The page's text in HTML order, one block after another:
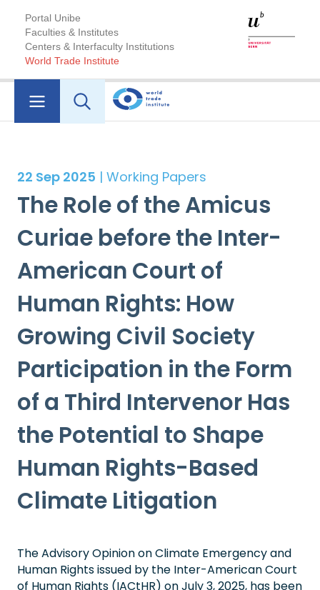
Portal Unibe
Faculties & Institutes
Centers & Interfaculty Institutions
World Trade Institute
22 Sep 2025 | Working Papers
The Role of the Amicus
Curiae before the Inter-
American Court of
Human Rights: How
Growing Civil Society
Participation in the Form
of a Third Intervenor Has
the Potential to Shape
Human Rights-Based
Climate Litigation
The Advisory Opinion on Climate Emergency and
Human Rights issued by the Inter-American Court
of Human Rights (IACtHR) on July 3, 2025, has been